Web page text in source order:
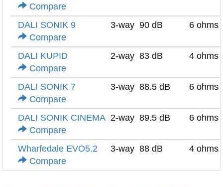
Compare
DALI SONIK 9
Compare
3-way 90 dB 6 ohms
DALI KUPID
Compare
2-way 83 dB 4 ohms
DALI SONIK 7
Compare
3-way 88.5 dB 6 ohms
DALI SONIK CINEMA
Compare
2-way 89.5 dB 6 ohms
Wharfedale EVO5.2
Compare
3-way 88 dB 4 ohms